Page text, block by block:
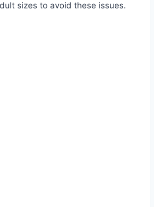
sizes to avoid these issues.